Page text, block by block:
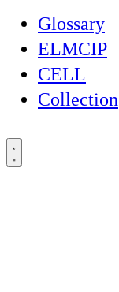
Glossary
ELMCIP
CELL
Collection